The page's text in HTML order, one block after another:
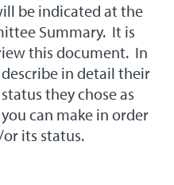
be indicated at the
Summary. It is
this document. In
in detail their
they chose as
can make in order
its status.